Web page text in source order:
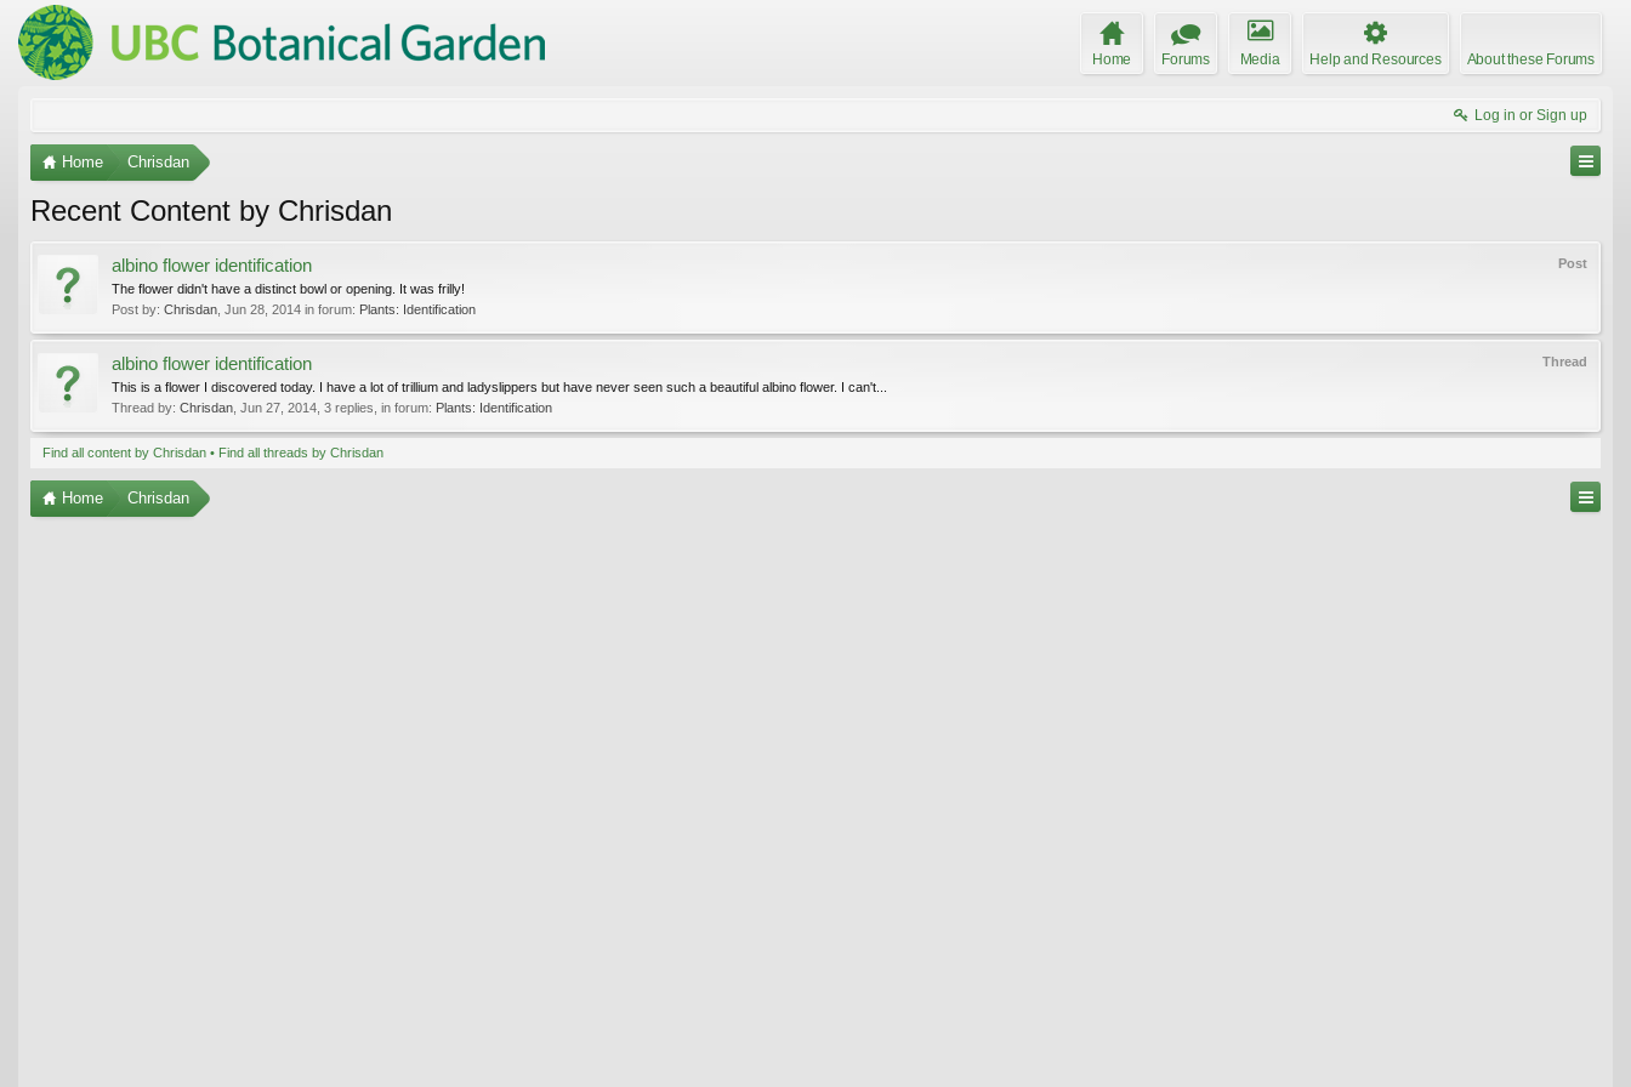
Home Forums Media Help and Resources About these Forums
Log in or Sign up
Home Chrisdan
Recent Content by Chrisdan
Post
albino flower identification
The flower didn't have a distinct bowl or opening. It was frilly!
Post by: Chrisdan Jun 28, 2014 in forum: Plants: Identification
Thread
albino flower identification
This is a flower I discovered today. I have a lot of trillium and ladyslippers but have never seen such a beautiful albino flower. I can't...
Thread by: Chrisdan Jun 27, 2014 , 3 replies, in forum: Plants: Identification
Find all content by Chrisdan Find all threads by Chrisdan
Home Chrisdan